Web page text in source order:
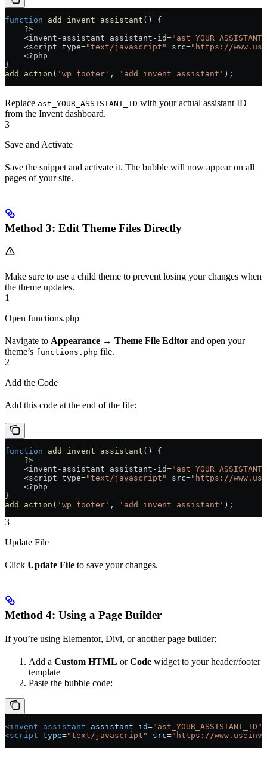
function add_invent_assistant () {
    ?>
    <
invent - assistant assistant - id=
    <
script type="text/javascript" src="https://
    <?
php
}
add_action ( 'wp_footer' , 'add_invent_assistant' );
Replace ast_YOUR_ASSISTANT_ID with your actual assistant ID
from the Invent dashboard.
3
Save and Activate
Save the snippet and activate it. The bubble will now appear on all
pages of your site.
Method 3: Edit Theme Files Directly
Make sure to use a child theme to prevent losing your changes when
the theme updates.
1
Open functions.php
Navigate to Appearance → Theme File Editor and open your
theme’s functions.php file.
2
Add the Code
Add this code at the end of the file:
function add_invent_assistant () {
    ?>
    <
invent - assistant assistant - id=
    <
script type="text/javascript" src="https://
    <?
php
}
add_action ( 'wp_footer' , 'add_invent_assistant' );
3
Update File
Click Update File to save your changes.
Method 4: Using a Page Builder
If you’re using Elementor, Divi, or another page builder:
Add a Custom HTML orCode widget to your header/footer
template
Paste the bubble code:
<invent-assistant assistant-id="ast_YOUR_ASSISTANT_ID"
<script type="text/javascript" src="https://